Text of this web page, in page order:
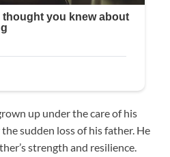
up under the care of his
sudden loss of his father. He
strength and resilience.